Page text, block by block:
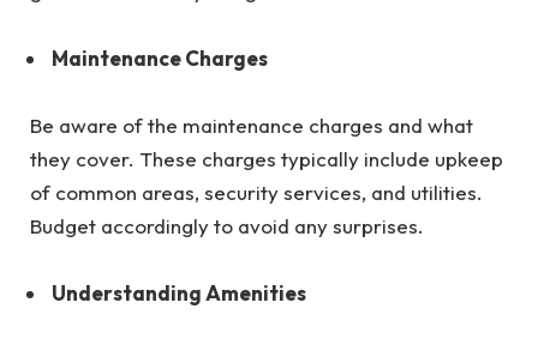
Maintenance Charges
Be aware of the maintenance charges and what
they cover. These charges typically include upkeep
of common areas, security services, and utilities.
Budget accordingly to avoid any surprises.
Understanding Amenities